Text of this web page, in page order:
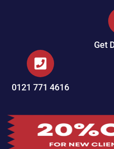
Get
0121 771 4616